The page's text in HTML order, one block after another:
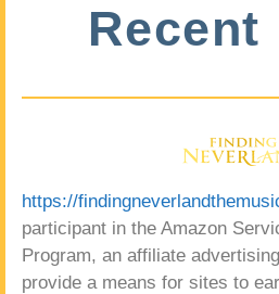
https://
participant in the Amazon
Program, an affiliate
provide a means for sites to